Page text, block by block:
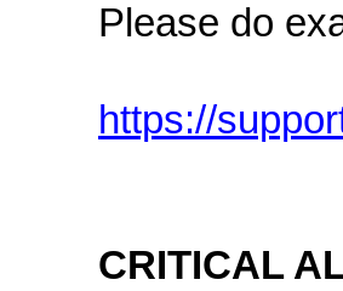
Please do
https://
CRITICAL